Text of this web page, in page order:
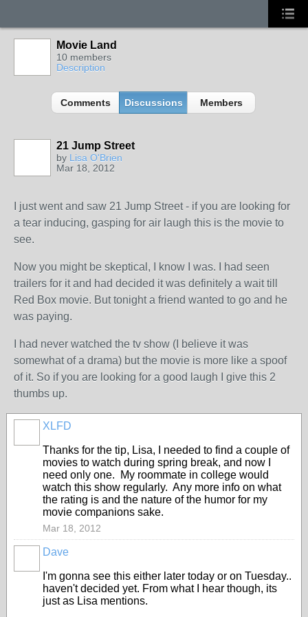
Movie Land
10 members
Description
Comments Discussions Members
21 Jump Street
by Lisa O'Brien
Mar 18, 2012
I just went and saw 21 Jump Street - if you are looking for
a tear inducing, gasping for air laugh this is the movie to
see.
Now you might be skeptical, I know I was. I had seen
trailers for it and had decided it was definitely a wait till
Red Box movie. But tonight a friend wanted to go and he
was paying.
I had never watched the tv show (I believe it was
somewhat of a drama) but the movie is more like a spoof
of it. So if you are looking for a good laugh I give this 2
thumbs up.
XLFD
Thanks for the tip, Lisa, I needed to find a couple of
movies to watch during spring break, and now I
need only one. My roommate in college would
watch this show regularly. Any more info on what
the rating is and the nature of the humor for my
movie companions sake.
Mar 18, 2012
Dave
I'm gonna see this either later today or on Tuesday..
haven't decided yet. From what I hear though, its
just as Lisa mentions.